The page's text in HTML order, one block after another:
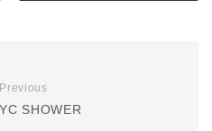
Previous
SHOWER